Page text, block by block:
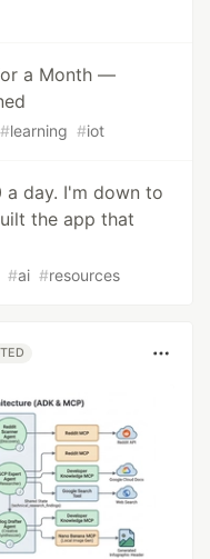
a Month —
#learning #iot
a day. I'm down to
the app that
#ai #resources